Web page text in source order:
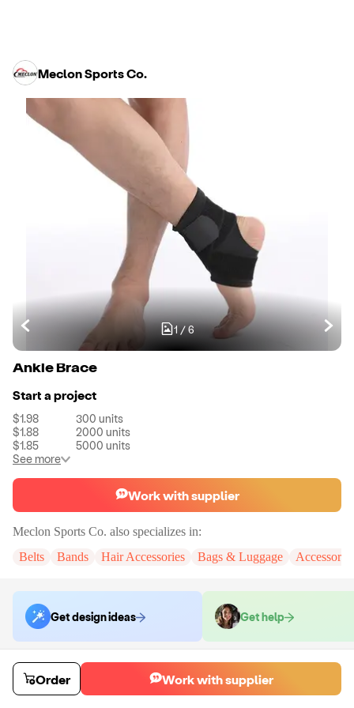
Meclon Sports Co.
1/6
Ankle Brace
Start a project
$1.98 300 units
$1.88
2000 units
$1.85
5000 units
See more
Work with supplier
Meclon Sports Co. also specializes in:
Belts
Bands Hair Accessories Bags & Luggage Accessories
Get design ideas Get help
Order samples
You will receive: The ankle brace in the shown photo.
Sample costSample time
Order Work with supplier